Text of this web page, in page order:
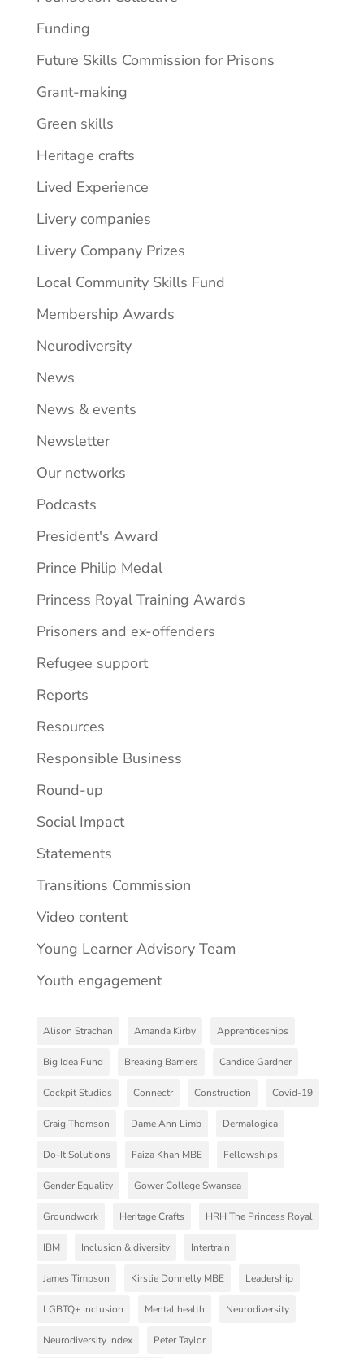
Funding
Future Skills Commission for Prisons
Grant-making
Green skills
Heritage crafts
Lived Experience
Livery companies
Livery Company Prizes
Local Community Skills Fund
Membership Awards
Neurodiversity
News
News & events
Newsletter
Our networks
Podcasts
President's Award
Prince Philip Medal
Princess Royal Training Awards
Prisoners and ex-offenders
Refugee support
Reports
Resources
Responsible Business
Round-up
Social Impact
Statements
Transitions Commission
Video content
Young Learner Advisory Team
Youth engagement
Alison Strachan Amanda Kirby Apprenticeships
Big Idea Fund Breaking Barriers Candice Gardner
Cockpit Studios Connectr Construction Covid-19
Craig Thomson Dame Ann Limb Dermalogica
Do-It Solutions Faiza Khan MBE Fellowships
Gender Equality Gower College Swansea
Groundwork Heritage Crafts HRH The Princess Royal
IBM Inclusion & diversity Intertrain
James Timpson Kirstie Donnelly MBE Leadership
LGBTQ+ Inclusion Mental health Neurodiversity
Neurodiversity Index Peter Taylor